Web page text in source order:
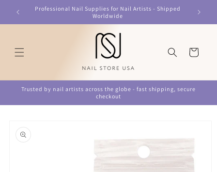
Skip to
content
Professional Nail Supplies for Nail Artists - Shipped
Worldwide
Cart
Trusted by nail artists across the globe - fast shipping, secure
checkout
product
information